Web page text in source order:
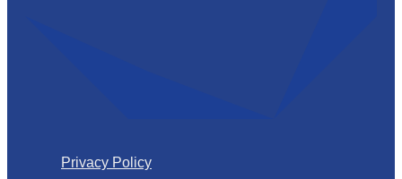
Privacy Policy